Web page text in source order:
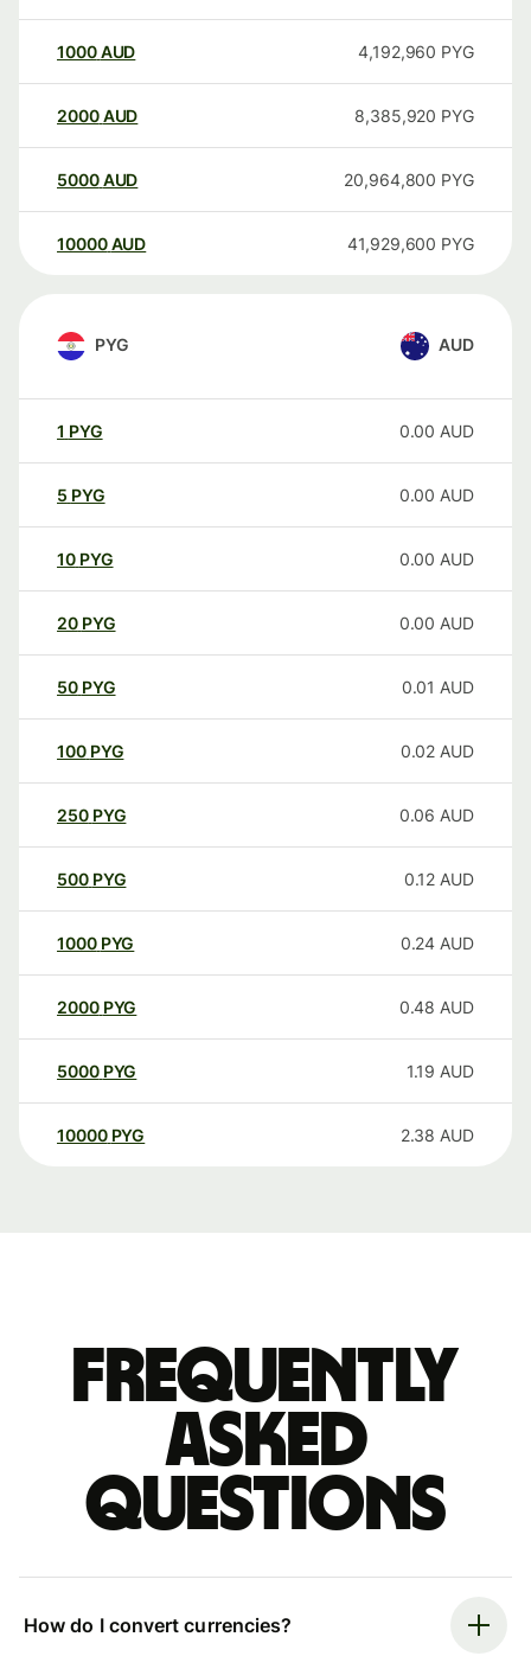
1000AUD 4,192,960 PYG
2000AUD 8,385,920 PYG
5000AUD 20,964,800 PYG
10000 AUD 41,929,600 PYG
PYG AUD
1 PYG 0.00 AUD
5 PYG 0.00 AUD
10 PYG 0.00 AUD
20 PYG 0.00 AUD
50 PYG 0.01 AUD
100 PYG 0.02 AUD
250 PYG 0.06 AUD
500 PYG 0.12 AUD
1000 PYG 0.24 AUD
2000 PYG 0.48 AUD
5000 PYG 1.19 AUD
10000 PYG 2.38 AUD
Frequently
asked
questions
How do I convert currencies?